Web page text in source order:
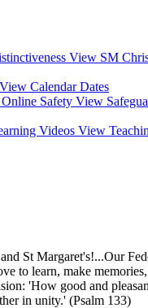
View SM
View Calendar Dates
Safety View
Videos View
St Margaret's!...Our
to learn, make
'How good and
in unity.' (Psalm 133)